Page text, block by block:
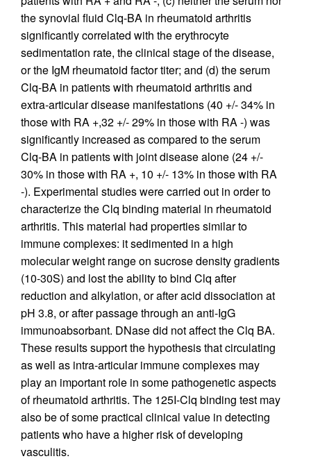
the synovial fluid Clq-BA in rheumatoid arthritis
significantly correlated with the erythrocyte
sedimentation rate, the clinical stage of the disease,
or the IgM rheumatoid factor titer; and (d) the serum
Clq-BA in patients with rheumatoid arthritis and
extra-articular disease manifestations (40 +/- 34% in
those with RA +,32 +/- 29% in those with RA -) was
significantly increased as compared to the serum
Clq-BA in patients with joint disease alone (24 +/-
30% in those with RA +, 10 +/- 13% in those with RA
-). Experimental studies were carried out in order to
characterize the Clq binding material in rheumatoid
arthritis. This material had properties similar to
immune complexes: it sedimented in a high
molecular weight range on sucrose density gradients
(10-30S) and lost the ability to bind Clq after
reduction and alkylation, or after acid dissociation at
pH 3.8, or after passage through an anti-IgG
immunoabsorbant. DNase did not affect the Clq BA.
These results support the hypothesis that circulating
as well as intra-articular immune complexes may
play an important role in some pathogenetic aspects
of rheumatoid arthritis. The 125I-Clq binding test may
also be of some practical clinical value in detecting
patients who have a higher risk of developing
vasculitis.